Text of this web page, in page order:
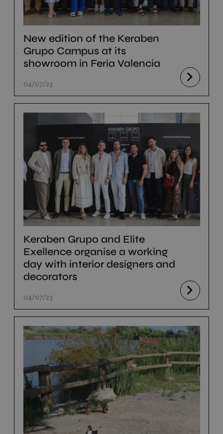
New edition of the Keraben
Grupo Campus at its
showroom in Feria Valencia
04/07/23
Keraben Grupo and Elite
Exellence organise a working
day with interior designers and
decorators
04/07/23